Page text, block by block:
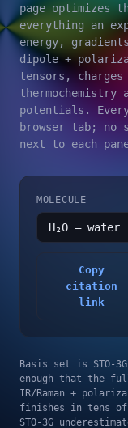
page optimizes
everything an
energy,
dipole +
tensors,
potentials.
browser tab; no
next to each
MOLECULE
Copy
citation
link
Basis set is STO-
enough that the
IR/Raman +
finishes in tens
STO-3G